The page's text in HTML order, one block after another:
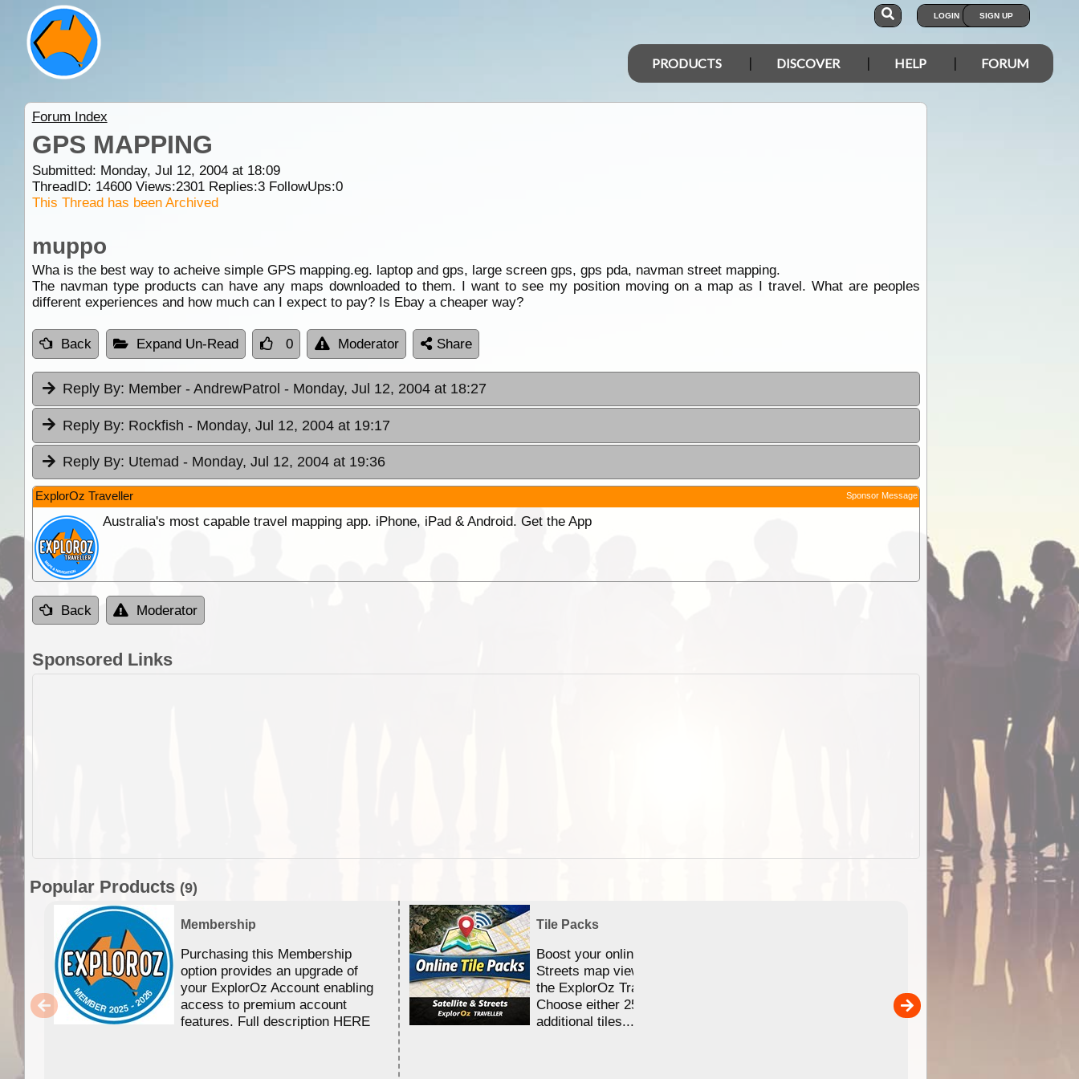
LOGIN SIGN UP
PRODUCTS DISCOVER HELP FORUM
Forum Index
GPS MAPPING
Submitted: Monday, Jul 12, 2004 at 18:09
ThreadID: 14600Views:2301Replies:3FollowUps:0
This Thread has been Archived
muppo
Wha is the best way to acheive simple GPS mapping.eg. laptop and gps, large screen gps, gps pda, navman street mapping.
The navman type products can have any maps downloaded to them. I want to see my position moving on a map as I travel. What are peoples
different experiences and how much can I expect to pay? Is Ebay a cheaper way?
Back Expand Un-Read 0 Moderator Share
Reply By: Member - AndrewPatrol - Monday, Jul 12, 2004 at 18:27
Reply By: Rockfish - Monday, Jul 12, 2004 at 19:17
Reply By: Utemad - Monday, Jul 12, 2004 at 19:36
ExplorOz Traveller Sponsor Message
Australia's most capable travel mapping app. iPhone, iPad & Android. Get the App
Back Moderator
Sponsored Links
Popular Products (9)
Membership
Purchasing this Membership
option provides an upgrade of
your ExplorOz Account enabling
access to premium account
features. Full description HERE
Tile Packs
Boost your online Satellite &
Streets map viewing allocation in
the ExplorOz Traveller app.
Choose either 25,000 or 100,000
additional tiles....
Detailed topographic mapping
Australia for download and
the ExplorOz Traveller app
sold separately)....